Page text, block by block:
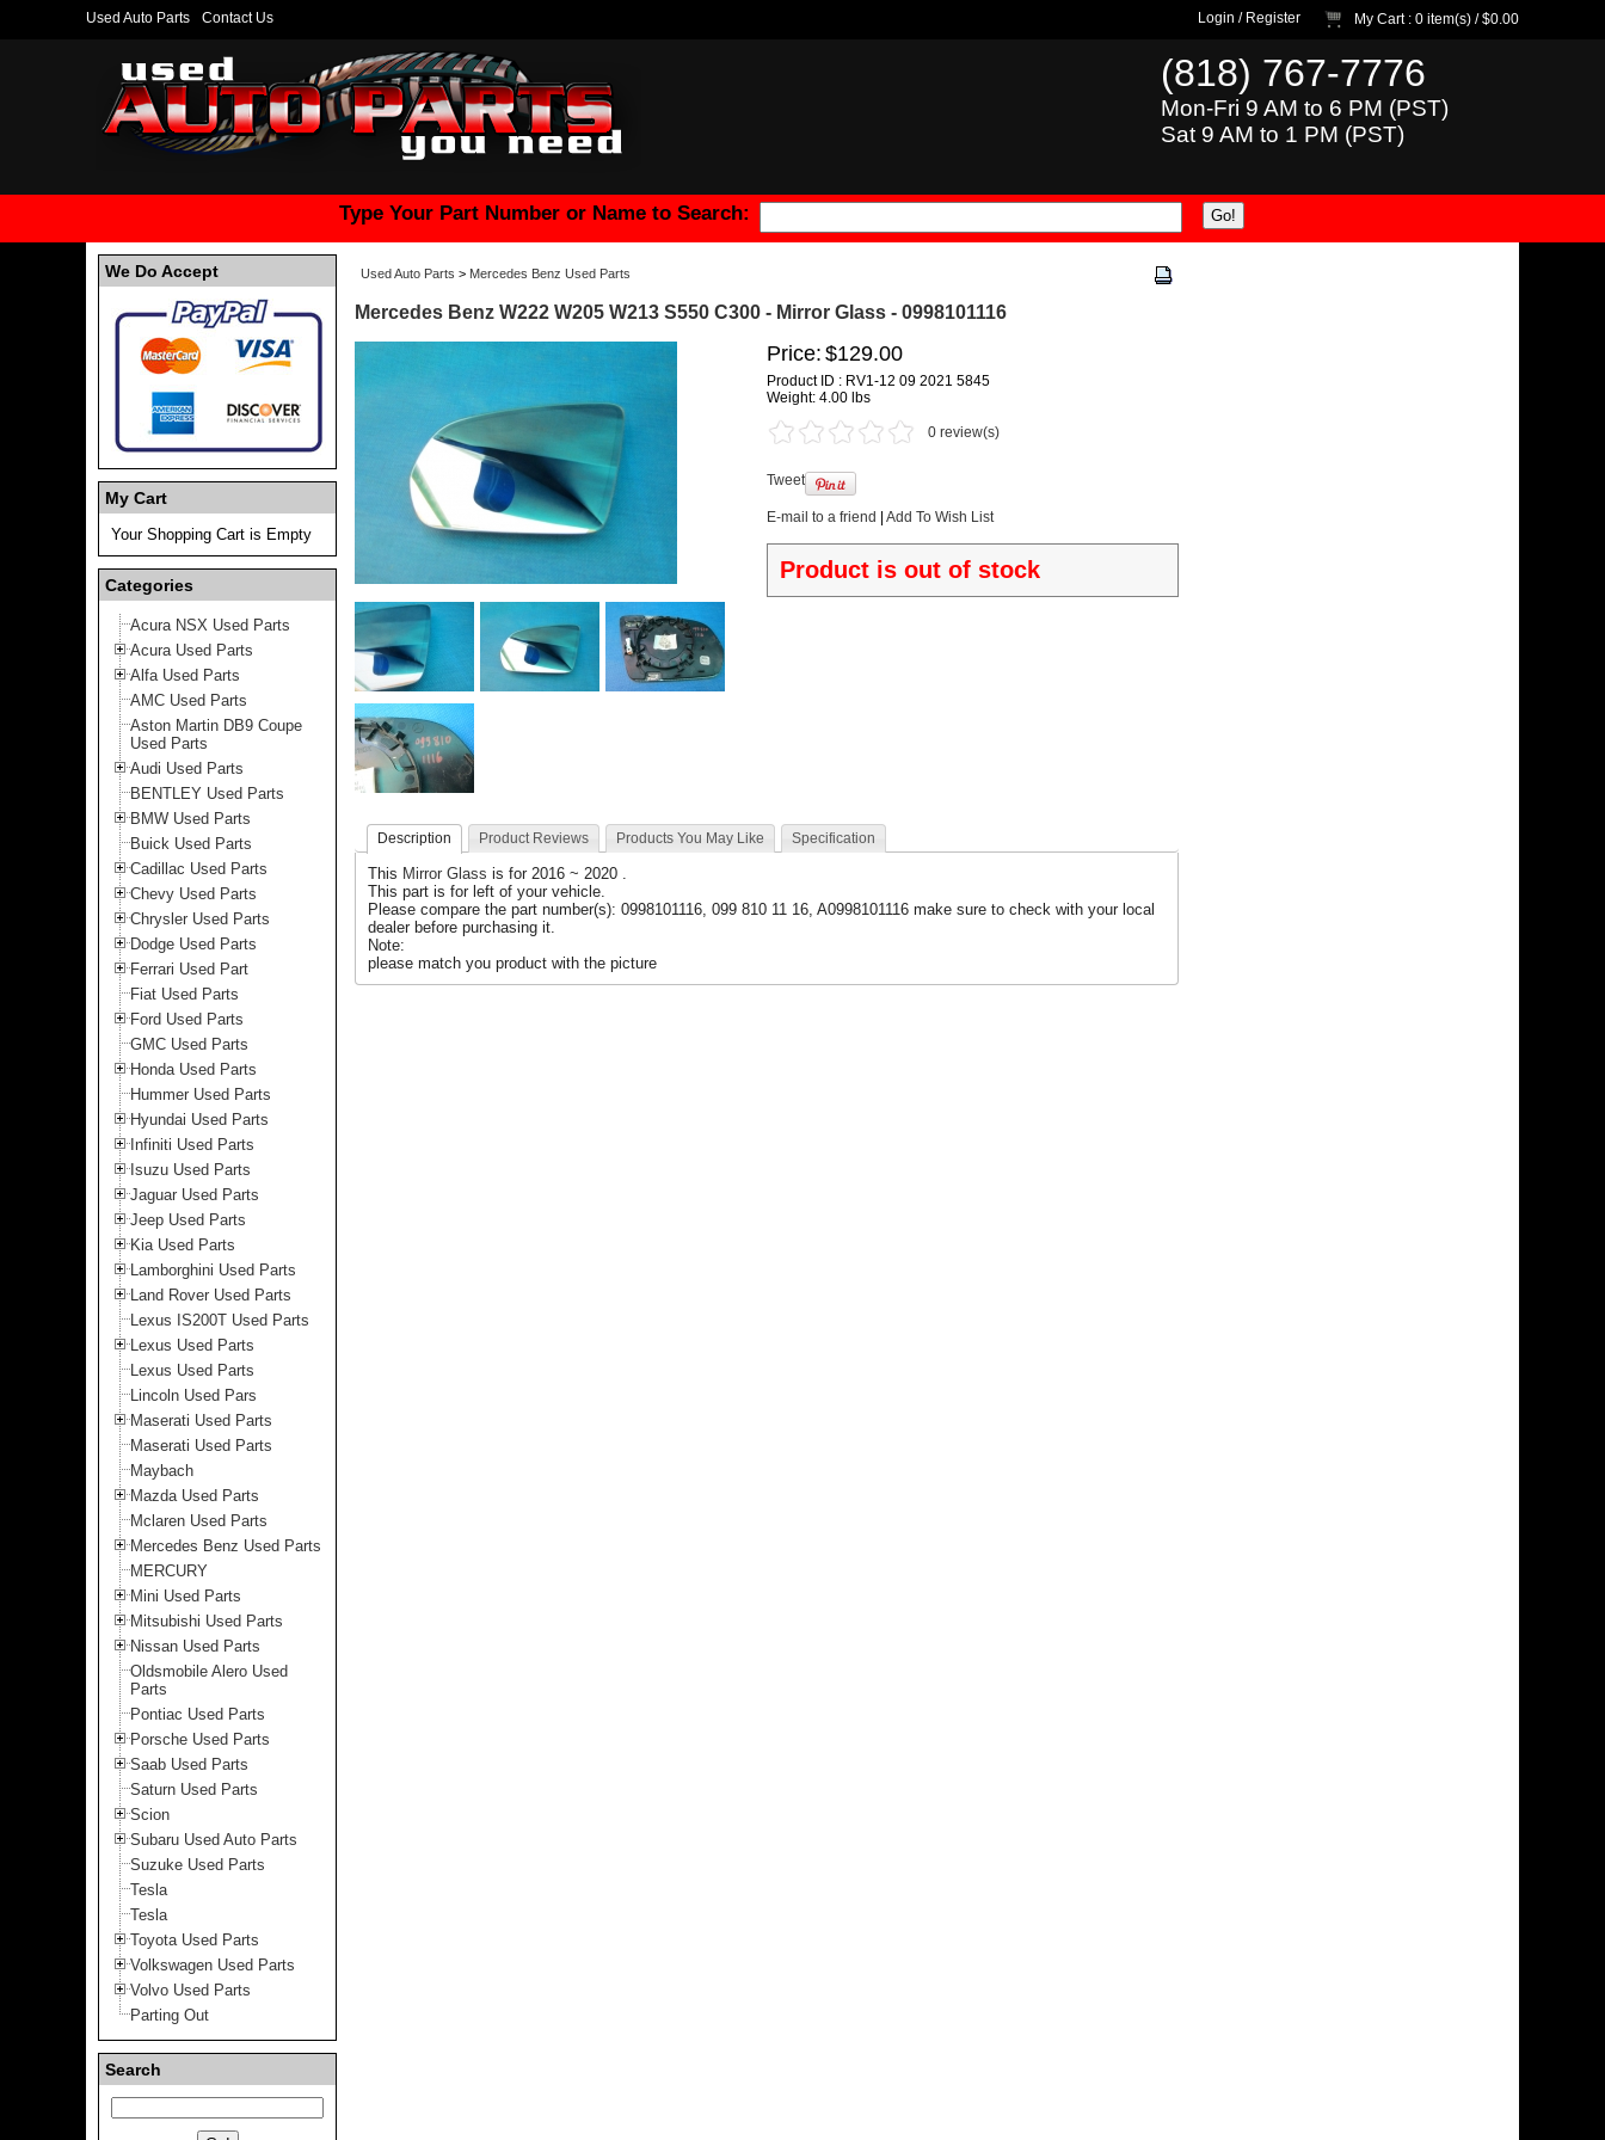
Used Auto Parts Contact Us Login / Register My Cart: 0 item(s) /$0.00
(818) 767-7776
Mon-Fri 9 AM to 6 PM (PST)
Sat 9 AM to 1 PM (PST)
Type Your Part Number or Name to Search:
We Do Accept
My Cart
Your Shopping Cart is Empty
Categories
Acura NSX Used Parts
Acura Used Parts
Alfa Used Parts
AMC Used Parts
Aston Martin DB9 Coupe
Used Parts
Audi Used Parts
BENTLEY Used Parts
BMW Used Parts
Buick Used Parts
Cadillac Used Parts
Chevy Used Parts
Chrysler Used Parts
Dodge Used Parts
Ferrari Used Part
Fiat Used Parts
Ford Used Parts
GMC Used Parts
Honda Used Parts
Hummer Used Parts
Hyundai Used Parts
Infiniti Used Parts
Isuzu Used Parts
Jaguar Used Parts
Jeep Used Parts
Kia Used Parts
Lamborghini Used Parts
Land Rover Used Parts
Lexus IS200T Used Parts
Lexus Used Parts
Lexus Used Parts
Lincoln Used Pars
Maserati Used Parts
Maserati Used Parts
Maybach
Mazda Used Parts
Mclaren Used Parts
Mercedes Benz Used Parts
MERCURY
Mini Used Parts
Mitsubishi Used Parts
Nissan Used Parts
Oldsmobile Alero Used
Parts
Pontiac Used Parts
Porsche Used Parts
Saab Used Parts
Saturn Used Parts
Scion
Subaru Used Auto Parts
Suzuke Used Parts
Tesla
Tesla
Toyota Used Parts
Volkswagen Used Parts
Volvo Used Parts
Parting Out
Search
Used Auto Parts > Mercedes Benz Used Parts
Mercedes Benz W222 W205 W213 S550 C300 - Mirror Glass - 0998101116
Price: $129.00
Product ID : RV1-12 09 2021 5845
Weight: 4.00 lbs
0 review(s)
Tweet
E-mail to a friend Add To Wish List
Product is out of stock
Description Product Reviews Products You May Like Specification
This Mirror Glass is for 2016 ~ 2020 .
This part is for left of your vehicle.
Please compare the part number(s): 0998101116, 099 810 11 16, A0998101116 make sure to check with your local
dealer before purchasing it.
Note:
please match you product with the picture